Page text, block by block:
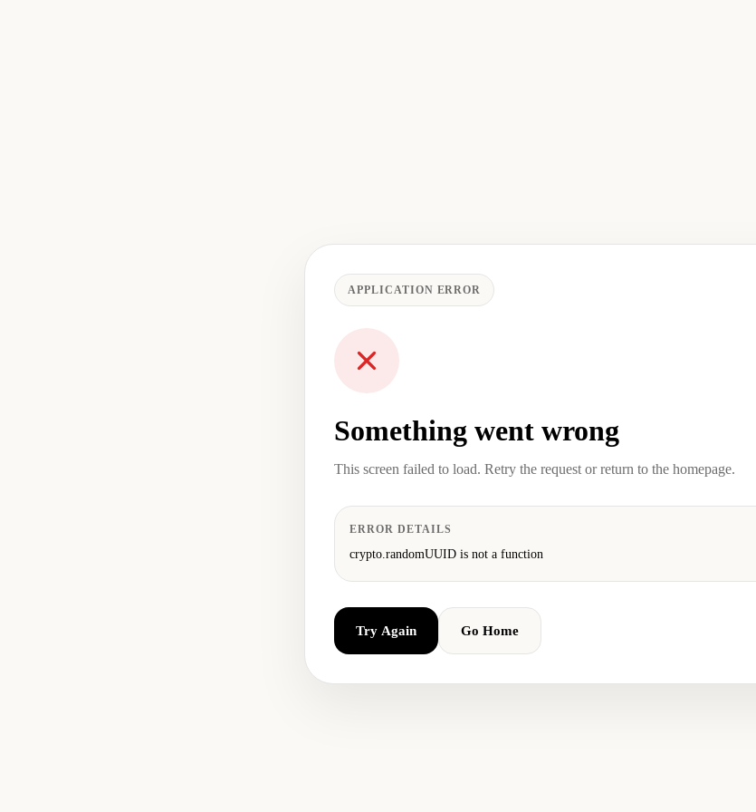
APPLICATION ERROR
Something went wrong
This screen failed to load. Retry the request or return to the homepage.
ERROR DETAILS
crypto.randomUUID is not a function
Try Again Go Home